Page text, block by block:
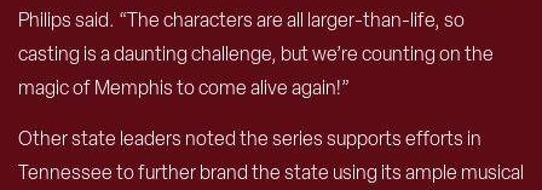
Philips said. “The characters are all larger-than-life, so
casting is a daunting challenge, but we’re counting on the
magic of Memphis to come alive again!”
Other state leaders noted the series supports efforts in
Tennessee to further brand the state using its ample musical